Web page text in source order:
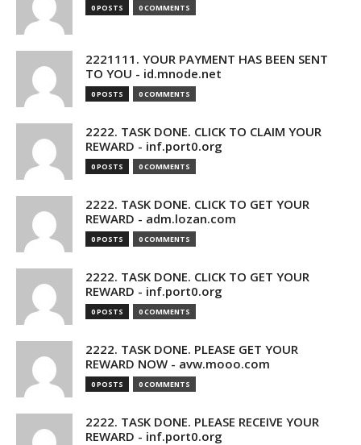
0 POSTS 0 COMMENTS
2221111. YOUR PAYMENT HAS BEEN SENT
TO YOU - id.mnode.net
0 POSTS 0 COMMENTS
2222. TASK DONE. CLICK TO CLAIM YOUR
REWARD - inf.port0.org
0 POSTS 0 COMMENTS
2222. TASK DONE. CLICK TO GET YOUR
REWARD - adm.lozan.com
0 POSTS 0 COMMENTS
2222. TASK DONE. CLICK TO GET YOUR
REWARD - inf.port0.org
0 POSTS 0 COMMENTS
2222. TASK DONE. PLEASE GET YOUR
REWARD NOW - avw.mooo.com
0 POSTS 0 COMMENTS
2222. TASK DONE. PLEASE RECEIVE YOUR
REWARD - inf.port0.org